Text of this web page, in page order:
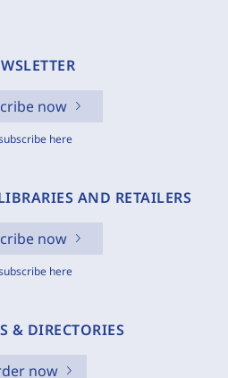
now
here
AND RETAILERS
now
here
& DIRECTORIES
now